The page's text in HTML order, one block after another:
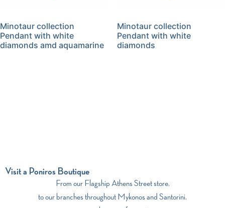
Minotaur collection
Pendant with white
diamonds amd aquamarine
Minotaur collection
Pendant with white
diamonds
Visit a Poniros Boutique
From our Flagship Athens Street store,
to our branches throughout Mykonos and Santorini,